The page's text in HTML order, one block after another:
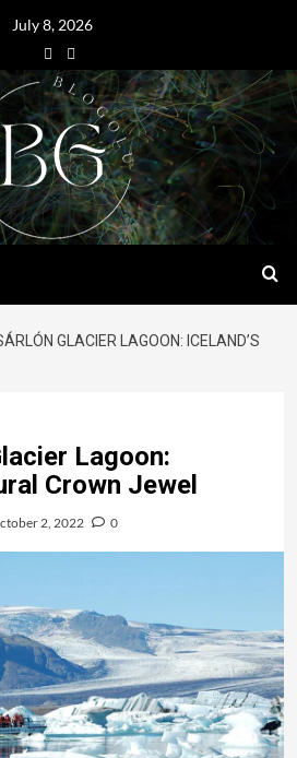
July 8, 2026
GLACIER LAGOON: ICELAND’S
Lagoon:
Crown Jewel
2, 2022 0